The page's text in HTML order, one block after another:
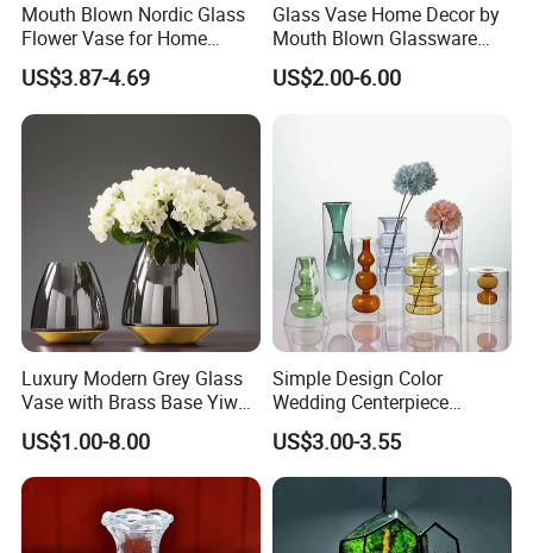
Company Profile
Xuzhou Boklan Import&Export Trade Co.,Ltd is located in Suzhou
city Jiangsu province which is famous for glass bottle producing
Mouth Blown Nordic Glass
Flower Vase for Home
Decor with Brass Neck
US$3.87-4.69
Glass Vase Home Decor by
Mouth Blown Glassware
Flowers Vases
US$2.00-6.00
Luxury Modern Grey Glass
Vase with Brass Base Yiwu
Market Hotsale Glassware
US$1.00-8.00
Simple Design Color
Wedding Centerpiece
Cylindrical Glass Vase
Nordic Glass Decorative
Vase Candle Holder for
Hydroponics
US$3.00-3.55